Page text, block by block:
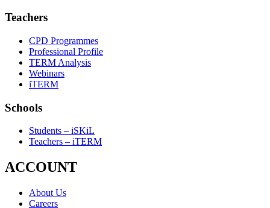
Teachers
CPD Programmes
Professional Profile
TERM Analysis
Webinars
iTERM
Schools
Students – iSKiL
Teachers – iTERM
ACCOUNT
About Us
Careers